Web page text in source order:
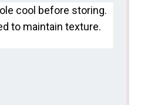
cool before storing.
to maintain texture.